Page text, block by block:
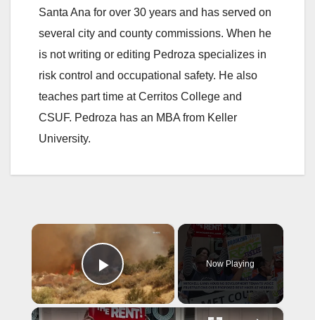
Santa Ana for over 30 years and has served on
several city and county commissions. When he
is not writing or editing Pedroza specializes in
risk control and occupational safety. He also
teaches part time at Cerritos College and
CSUF. Pedroza has an MBA from Keller
University.
×
Play Video
Now Playing
×